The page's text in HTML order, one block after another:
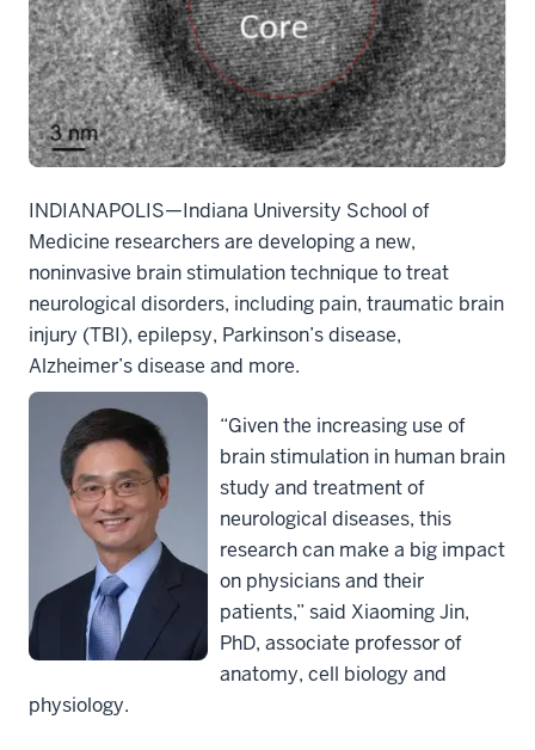
INDIANAPOLIS—Indiana University School of
Medicine researchers are developing a new,
noninvasive brain stimulation technique to treat
neurological disorders, including pain, traumatic brain
injury (TBI), epilepsy, Parkinson’s disease,
Alzheimer’s disease and more.
“Given the increasing use of
brain stimulation in human brain
study and treatment of
neurological diseases, this
research can make a big impact
on physicians and their
patients,” said Xiaoming Jin,
PhD, associate professor of
anatomy, cell biology and
physiology.